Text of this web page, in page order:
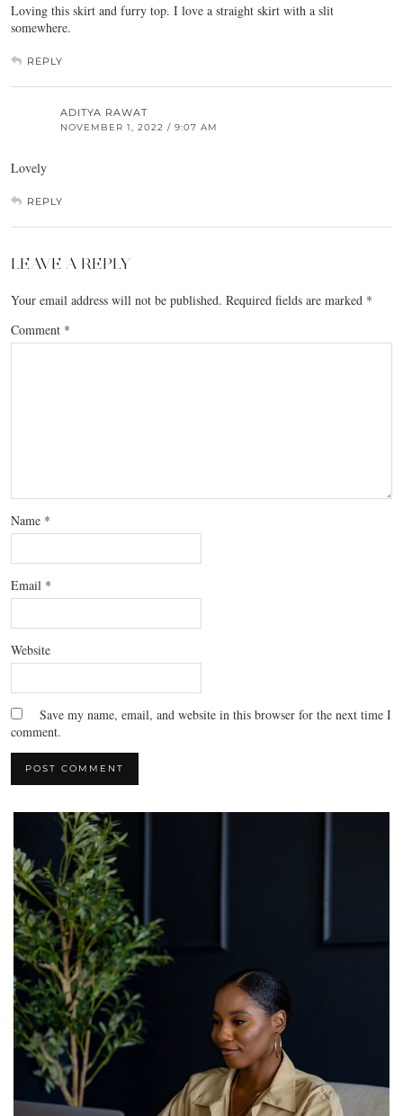
Loving this skirt and furry top. I love a straight skirt with a slit
somewhere.
REPLY
ADITYA RAWAT
NOVEMBER 1, 2022 / 9:07 AM
Lovely
REPLY
LEAVE A REPLY
Your email address will not be published. Required fields are marked *
Comment *
Name *
Email *
Website
Save my name, email, and website in this browser for the next time I
comment.